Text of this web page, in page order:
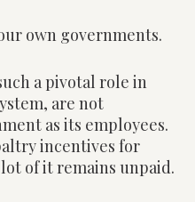
own governments.
a pivotal role in
are not
as its employees.
incentives for
of it remains unpaid.